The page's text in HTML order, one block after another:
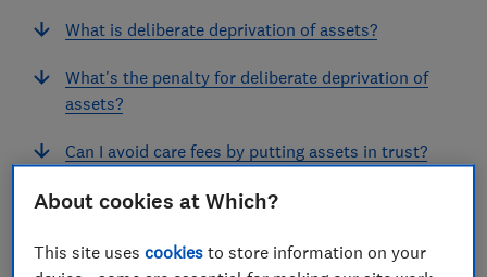
What is deliberate deprivation of assets?
What's the penalty for deliberate deprivation of
assets?
Can I avoid care fees by putting assets in trust?
What are the risks of gifting money or assets?
Where can I get legal advice?
About cookies at Which?
This site usescookies to store information on your